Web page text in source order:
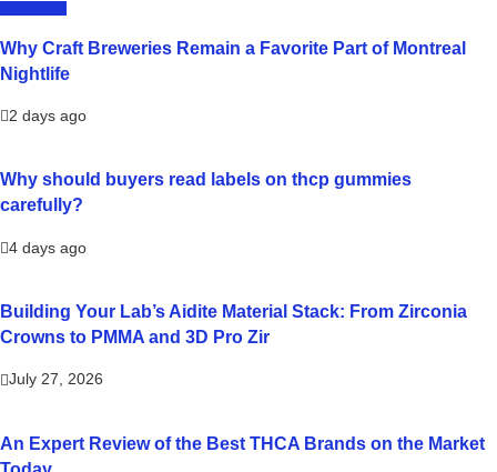
Why Craft Breweries Remain a Favorite Part of Montreal
Nightlife
2 days ago
Why should buyers read labels on thcp gummies
carefully?
4 days ago
Building Your Lab’s Aidite Material Stack: From Zirconia
Crowns to PMMA and 3D Pro Zir
July 27, 2026
An Expert Review of the Best THCA Brands on the Market